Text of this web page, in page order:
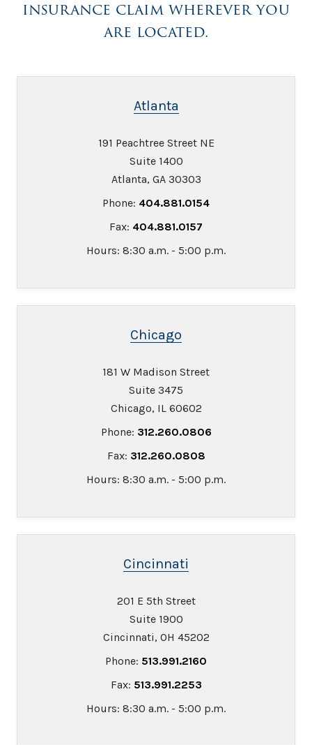
insurance claim wherever you
are located.
Atlanta
191 Peachtree Street NE
Suite 1400
Atlanta, GA 30303
Phone: 404.881.0154
Fax: 404.881.0157
Hours: 8:30 a.m. - 5:00 p.m.
Chicago
181 W Madison Street
Suite 3475
Chicago, IL 60602
Phone: 312.260.0806
Fax: 312.260.0808
Hours: 8:30 a.m. - 5:00 p.m.
Cincinnati
201 E 5th Street
Suite 1900
Cincinnati, OH 45202
Phone: 513.991.2160
Fax: 513.991.2253
Hours: 8:30 a.m. - 5:00 p.m.